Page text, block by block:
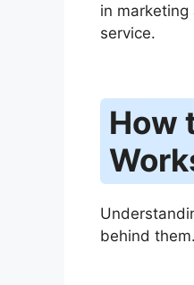
in
service.
How
behind